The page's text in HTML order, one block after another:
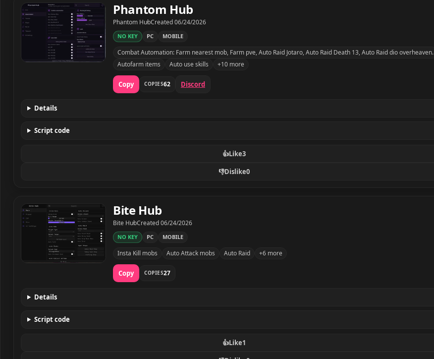
Phantom Hub script preview
Phantom Hub
Developer
Phantom HubCreated
Created06/24/2026
NO KEY PC MOBILE
Combat Automation: Farm nearest mob, Farm pve, Auto Raid Jotaro, Auto Raid Death 13, Auto Raid dio overheaven.
Autofarm items
Auto use skills +10 more
Copy COPIES62 Discord
Details
Script code
👍Like3
👎Dislike0
Bite Hub
Developer
Bite HubCreated
Created06/24/2026
NO KEY PC MOBILE
Insta Kill mobs Auto Attack mobs Auto Raid +6 more
Copy COPIES27
Details
Script code
👍Like1